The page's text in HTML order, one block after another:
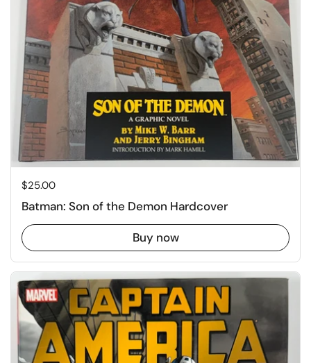
Price:
$25.00
Batman: Son of the Demon Hardcover
Buy now